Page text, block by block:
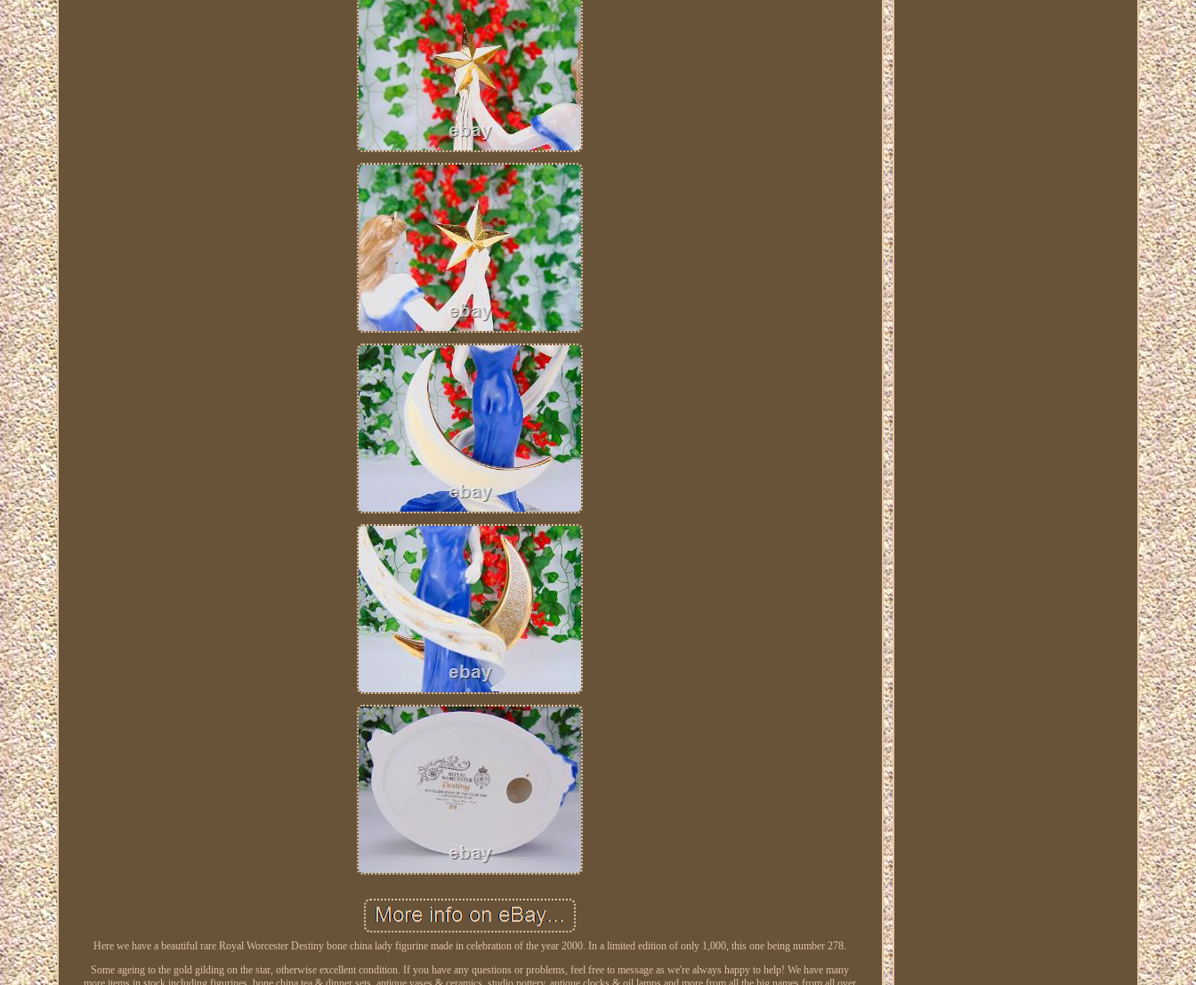
Here we have a beautiful rare Royal Worcester Destiny bone china lady figurine made in celebration of the year 2000. In a limited edition of only 1,000, this one being number 278.
Some ageing to the gold gilding on the star, otherwise excellent condition. If you have any questions or problems, feel free to message as we're always happy to help! We have many